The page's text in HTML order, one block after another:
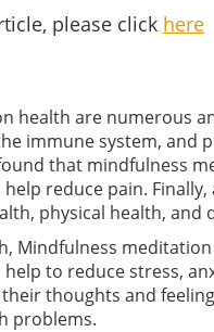
please click here
health are numerous
immune system,
that mindfulness
reduce pain.
physical health, and
Mindfulness
to reduce stress,
thoughts and
problems.